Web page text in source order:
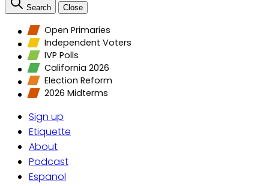
Search Close
Open Primaries
Independent Voters
IVP Polls
California 2026
Election Reform
2026 Midterms
Sign up
Etiquette
About
Podcast
Espanol